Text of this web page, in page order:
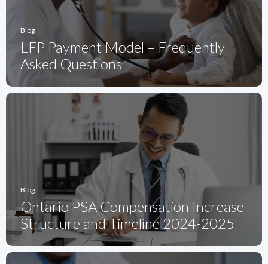
Blog
LFP Payment Model – Frequently
Asked Questions
Blog
Ontario PSA Compensation Increase
Structure and Timeline 2024-2025